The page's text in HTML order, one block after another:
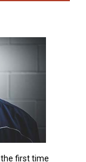
the first time